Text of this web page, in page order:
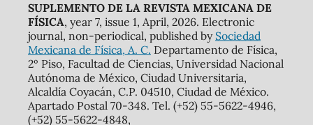
SUPLEMENTO DE LA REVISTA MEXICANA DE
FÍSICA, year 7, issue 1, April, 2026. Electronic
journal, non-periodical, published by Sociedad
Mexicana de Física, A. C. Departamento de Física,
2º Piso, Facultad de Ciencias, Universidad Nacional
Autónoma de México, Ciudad Universitaria,
Alcaldía Coyacán, C.P. 04510, Ciudad de México.
Apartado Postal 70-348. Tel. (+52) 55-5622-4946,
(+52) 55-5622-4848,